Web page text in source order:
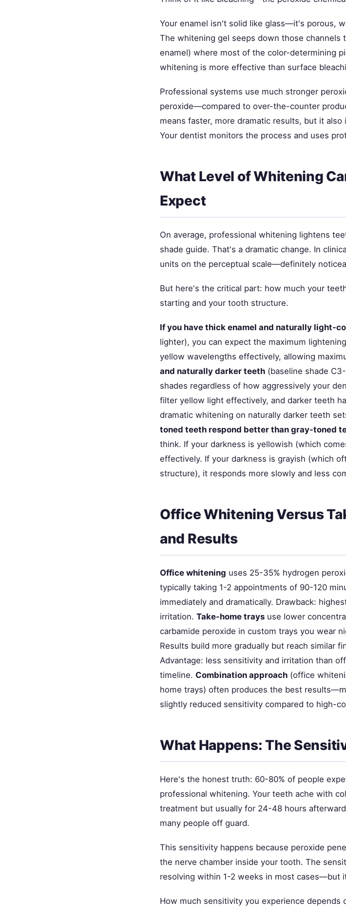
Your enamel isn't solid like glass—it's porous,
The whitening gel seeps down those channels
enamel) where most of the color-determining
whitening is more effective than surface
Professional systems use much stronger
peroxide—compared to over-the-counter
means faster, more dramatic results, but it
Your dentist monitors the process and uses
What Level of Whitening
Expect
On average, professional whitening lightens
shade guide. That's a dramatic change. In
units on the perceptual scale—definitely
But here's the critical part: how much your
starting and your tooth structure.
If you have thick enamel and naturally light-
lighter), you can expect the maximum
yellow wavelengths effectively, allowing
and naturally darker teeth (baseline shade
shades regardless of how aggressively your
filter yellow light effectively, and darker teeth
dramatic whitening on naturally darker teeth
toned teeth respond better than gray-toned
think. If your darkness is yellowish (which
effectively. If your darkness is grayish (which
structure), it responds more slowly and less
Office Whitening Versus
and Results
Office whitening uses 25-35% hydrogen
typically taking 1-2 appointments of 90-120
immediately and dramatically. Drawback:
irritation. Take-home trays use lower
carbamide peroxide in custom trays you wear
Results build more gradually but reach similar
Advantage: less sensitivity and irritation than
timeline. Combination approach (office
home trays) often produces the best
slightly reduced sensitivity compared to high-
What Happens: The
Here's the honest truth: 60-80% of people
professional whitening. Your teeth ache with
treatment but usually for 24-48 hours
many people off guard.
This sensitivity happens because peroxide
the nerve chamber inside your tooth. The
resolving within 1-2 weeks in most cases—but
How much sensitivity you experience depends